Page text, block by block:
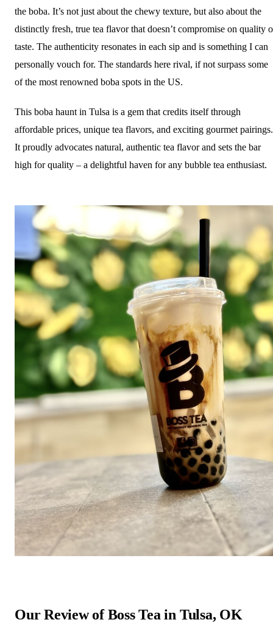
the boba. It’s not just about the chewy texture, but also about the
distinctly fresh, true tea flavor that doesn’t compromise on quality
taste. The authenticity resonates in each sip and is something I can
personally vouch for. The standards here rival, if not surpass some
of the most renowned boba spots in the US.
This boba haunt in Tulsa is a gem that credits itself through
affordable prices, unique tea flavors, and exciting gourmet pairings.
It proudly advocates natural, authentic tea flavor and sets the bar
high for quality – a delightful haven for any bubble tea enthusiast.
Our Review of Boss Tea in Tulsa, OK